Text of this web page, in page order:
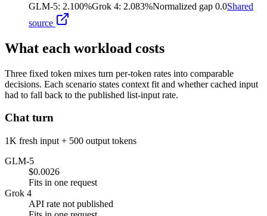
GLM-5: 2.100%Grok 4: 2.083%Normalized gap 0.0Shared
source
What each workload costs
Three fixed token mixes turn per-token rates into comparable
decisions. Each scenario states context fit and whether cached input
had to fall back to the published list-input rate.
Chat turn
1K fresh input + 500 output tokens
GLM-5
$0.0026
Fits in one request
Grok 4
API rate not published